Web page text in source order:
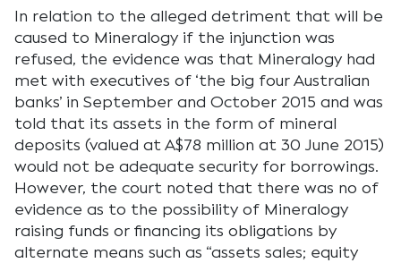
In relation to the alleged detriment that will be
caused to Mineralogy if the injunction was
refused, the evidence was that Mineralogy had
met with executives of ‘the big four Australian
banks’ in September and October 2015 and was
told that its assets in the form of mineral
deposits (valued at A$78 million at 30 June 2015)
would not be adequate security for borrowings.
However, the court noted that there was no of
evidence as to the possibility of Mineralogy
raising funds or financing its obligations by
alternate means such as “assets sales; equity